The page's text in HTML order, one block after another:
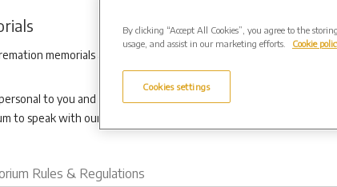
memorials are designed and produced to the highest
to you and your memorial should reflect this. Memorials
to speak with our staff before making a final decision.
Rules & Regulations
By clicking “Accept All Cookies”, you agree to the
usage, and assist in our marketing efforts.
Cookie
Cookies settings